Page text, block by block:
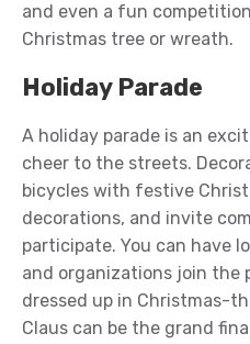
and even a fun
Christmas tree or wreath.
Holiday Parade
A holiday parade is an
cheer to the streets.
bicycles with festive
decorations, and invite
participate. You can have
and organizations join the
dressed up in Christmas-
Claus can be the grand